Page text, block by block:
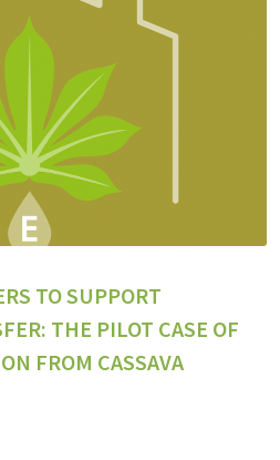
TO SUPPORT
THE PILOT CASE OF
FROM CASSAVA